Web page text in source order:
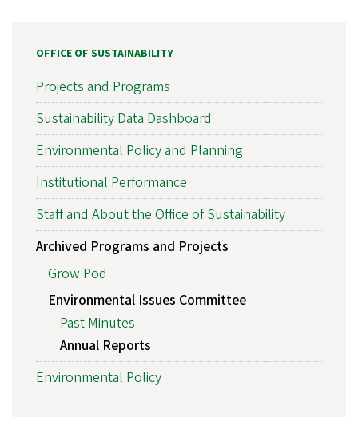
OFFICE OF SUSTAINABILITY
Projects and Programs
Sustainability Data Dashboard
Environmental Policy and Planning
Institutional Performance
Staff and About the Office of Sustainability
Archived Programs and Projects
Grow Pod
Environmental Issues Committee
Past Minutes
Annual Reports
Environmental Policy